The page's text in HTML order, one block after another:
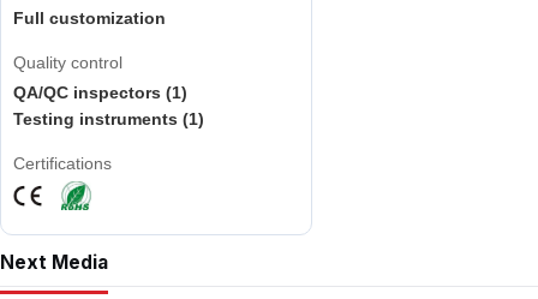
Full customization
Quality control
QA/QC inspectors (1)
Testing instruments (1)
Certifications
Next Media